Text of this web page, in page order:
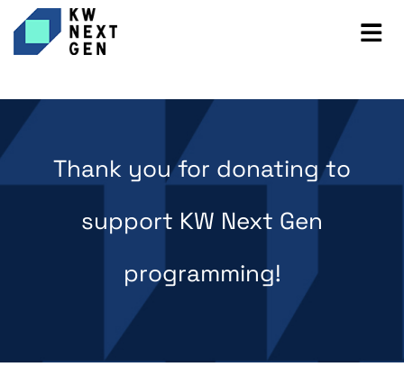
Thank you for donating to
support KW Next Gen
programming!